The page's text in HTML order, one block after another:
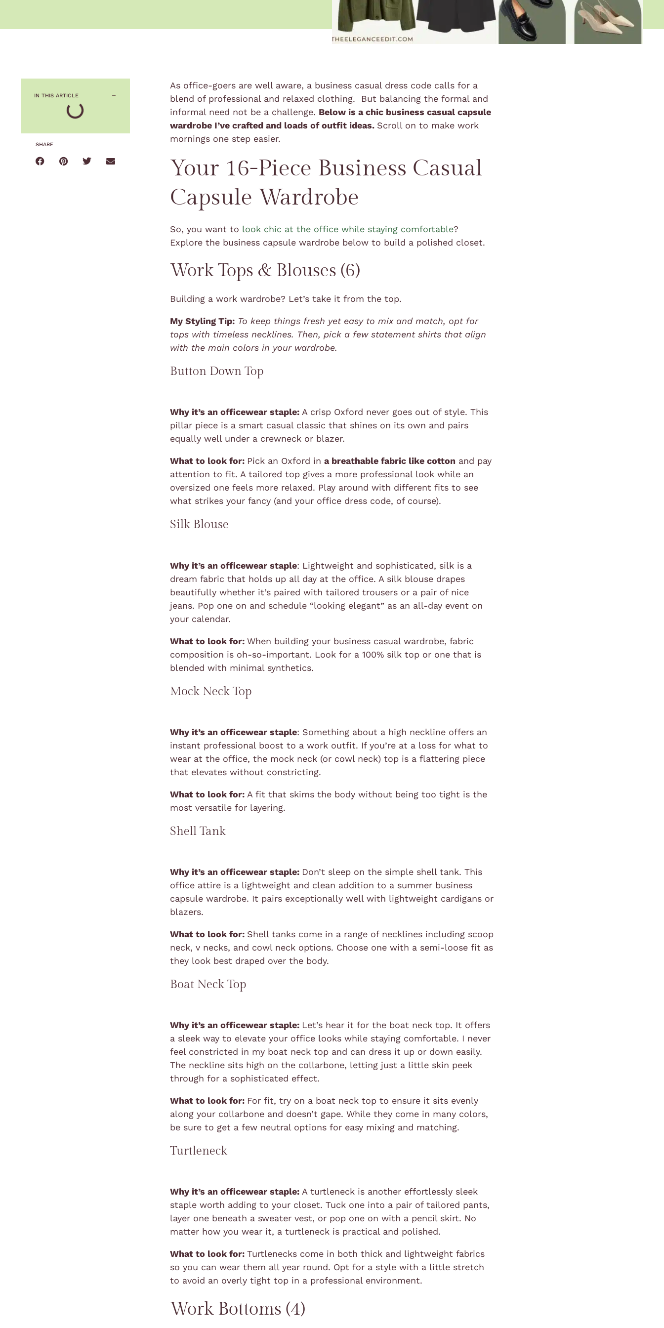
IN THIS ARTICLE
SHARE
As office-goers are well aware, a business casual dress code calls for a
blend of professional and relaxed clothing. But balancing the formal and
informal need not be a challenge. Below is a chic business casual capsule
wardrobe I’ve crafted and loads of outfit ideas. Scroll on to make work
mornings one step easier.
Your 16-Piece Business Casual
Capsule Wardrobe
So, you want to look chic at the office while staying comfortable?
Explore the business capsule wardrobe below to build a polished closet.
Work Tops & Blouses (6)
Building a work wardrobe? Let’s take it from the top.
My Styling Tip: To keep things fresh yet easy to mix and match, opt for
tops with timeless necklines. Then, pick a few statement shirts that align
with the main colors in your wardrobe.
Button Down Top
Why it’s an officewear staple:A crisp Oxford never goes out of style. This
pillar piece is a smart casual classic that shines on its own and pairs
equally well under a crewneck or blazer.
What to look for: Pick an Oxford ina breathable fabric like cotton and pay
attention to fit. A tailored top gives a more professional look while an
oversized one feels more relaxed. Play around with different fits to see
what strikes your fancy (and your office dress code, of course).
Silk Blouse
Why it’s an officewear staple: Lightweight and sophisticated, silk is a
dream fabric that holds up all day at the office. A silk blouse drapes
beautifully whether it’s paired with tailored trousers or a pair of nice
jeans. Pop one on and schedule “looking elegant” as an all-day event on
your calendar.
What to look for:When building your business casual wardrobe, fabric
composition is oh-so-important. Look for a 100% silk top or one that is
blended with minimal synthetics.
Mock Neck Top
Why it’s an officewear staple: Something about a high neckline offers an
instant professional boost to a work outfit. If you’re at a loss for what to
wear at the office, the mock neck (or cowl neck) top is a flattering piece
that elevates without constricting.
What to look for: A fit that skims the body without being too tight is the
most versatile for layering.
Shell Tank
Why it’s an officewear staple: Don’t sleep on the simple shell tank. This
office attire is a lightweight and clean addition to a summer business
capsule wardrobe. It pairs exceptionally well with lightweight cardigans or
blazers.
What to look for: Shell tanks come in a range of necklines including scoop
neck, v necks, and cowl neck options. Choose one with a semi-loose fit as
they look best draped over the body.
Boat Neck Top
Why it’s an officewear staple: Let’s hear it for the boat neck top. It offers
a sleek way to elevate your office looks while staying comfortable. I never
feel constricted in my boat neck top and can dress it up or down easily.
The neckline sits high on the collarbone, letting just a little skin peek
through for a sophisticated effect.
What to look for: For fit, try on a boat neck top to ensure it sits evenly
along your collarbone and doesn’t gape. While they come in many colors,
be sure to get a few neutral options for easy mixing and matching.
Turtleneck
Why it’s an officewear staple:A turtleneck is another effortlessly sleek
staple worth adding to your closet. Tuck one into a pair of tailored pants,
layer one beneath a sweater vest, or pop one on with a pencil skirt. No
matter how you wear it, a turtleneck is practical and polished.
What to look for:Turtlenecks come in both thick and lightweight fabrics
so you can wear them all year round. Opt for a style with a little stretch
to avoid an overly tight top in a professional environment.
Work Bottoms (4)